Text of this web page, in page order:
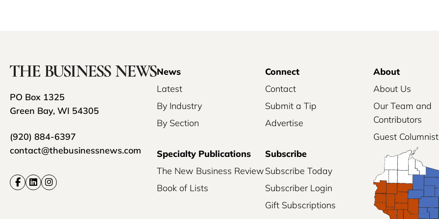
PO Box 1325
Green Bay, WI 54305
(920) 884-6397
contact@thebusinessnews.com
News
Latest
By Industry
By Section
Connect
Contact
Submit a Tip
Advertise
About
About Us
Our Team and
Contributors
Guest
Specialty Publications
The New Business Review
Book of Lists
Subscribe
Subscribe Today
Subscriber Login
Gift Subscriptions